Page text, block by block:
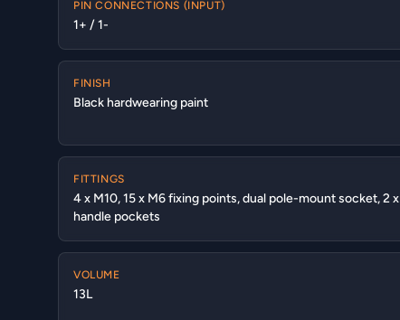
PIN CONNECTIONS (INPUT)
1+ / 1-
FINISH
Black hardwearing paint
FITTINGS
4 x M10, 15 x M6 fixing points, dual pole-mount socket, 2 x
handle pockets
VOLUME
13L